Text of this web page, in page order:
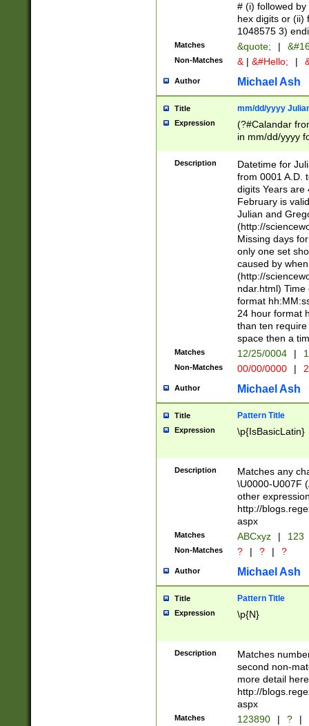
# (i) followed
hex digits or (ii)
1048575 3)
Matches &quote; |
Non-Matches & | &#Hello; |
Author Michael Ash
Title mm/dd/yyyy
Expression
(?#Calandar
in mm/dd/yyyy
<sep>[-./
days from 1752
in the same
=\d) # the
digit (
(?(.29) # if feb
#exclude these
year 0 and no
divisible by 400
Feb 29
year check )
date separator
1-31 (?# The
month has
you made it
separator
followed by a
format (0?[1-
minutes and
# 24 hour
#required
Description
Datetime for
from 0001 A.D.
digits Years are
February is
Julian and
(http://
Missing days
only one set
caused by
(http://
ndar.html)
format
24 hour format
than ten
space then a
Matches 12/25/0004 |
Non-Matches 00/00/0000 |
Author Michael Ash
Title Pattern Title
Expression \p{IsBasicLatin}
Description
Matches any
\U0000-U007F
other
http://
aspx
Matches ABCxyz | 123
Non-Matches ? | ? | ?
Author Michael Ash
Title Pattern Title
Expression \p{N}
Description
Matches
second non-
more detail here
http://
aspx
Matches 123890 | ? |